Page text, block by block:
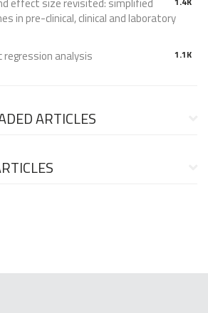
effect size revisited: simplified
in pre-clinical, clinical and laboratory
1.1K
analysis
ARTICLES